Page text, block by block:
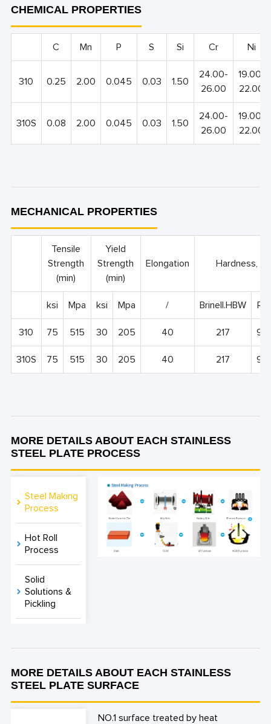
CHEMICAL PROPERTIES
C Mn P S Si Cr Ni
310 0.25 2.00 0.045 0.03 1.50
24.00-
26.00
19.00-
22.00
310S 0.08 2.00 0.045 0.03 1.50
24.00-
26.00
19.00-
22.00
MECHANICAL PROPERTIES
Tensile
Strength
(min)
Yield
Strength
(min)
Elongation Hardness,
ksi Mpa ksi Mpa / Brinell.HBW
310 75 515 30 205 40 217
310S 75 515 30 205 40 217
MORE DETAILS ABOUT EACH STAINLESS
STEEL PLATE PROCESS
Steel Making
Process
Hot Roll
Process
Solid
Solutions &
Pickling
MORE DETAILS ABOUT EACH STAINLESS
STEEL PLATE SURFACE
NO.1 surface treated by heat